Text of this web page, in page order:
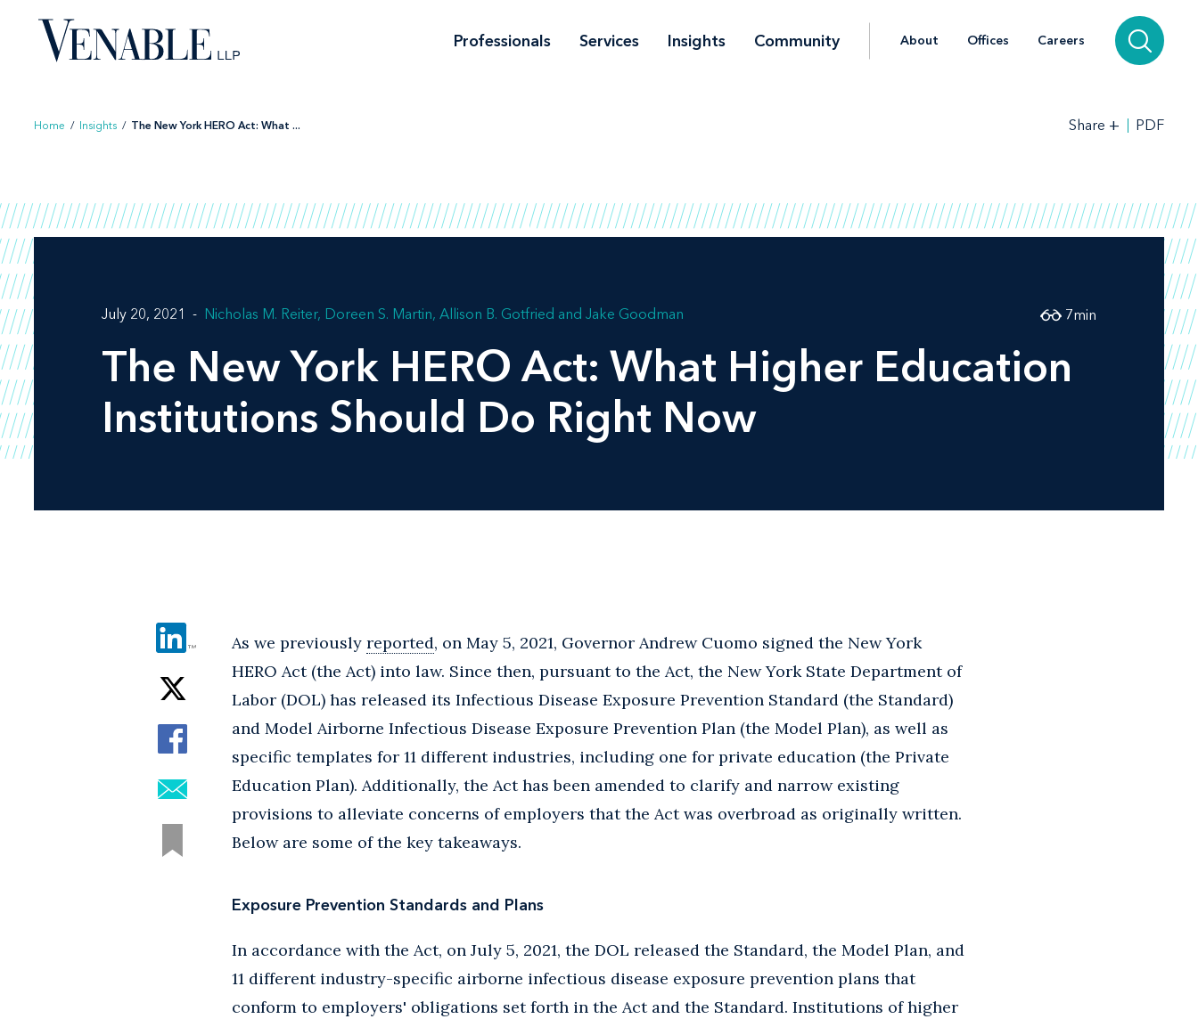
content
Professionals Services Insights Community About Offices Careers
Home / Insights / The New York HERO Act: What ... Share + PDF
July 20, 2021 Nicholas M. Reiter Doreen S. Martin Allison B. Gotfried Jake Goodman
The New York HERO Act: What Higher Education
Institutions Should Do Right Now
7min
As we previously reported, on May 5, 2021, Governor Andrew Cuomo signed the New York
HERO Act (the Act) into law. Since then, pursuant to the Act, the New York State Department of
Labor (DOL) has released its Infectious Disease Exposure Prevention Standard (the Standard)
and Model Airborne Infectious Disease Exposure Prevention Plan (the Model Plan), as well as
specific templates for 11 different industries, including one for private education (the Private
Education Plan). Additionally, the Act has been amended to clarify and narrow existing
provisions to alleviate concerns of employers that the Act was overbroad as originally written.
Below are some of the key takeaways.
Exposure Prevention Standards and Plans
In accordance with the Act, on July 5, 2021, the DOL released the Standard, the Model Plan, and
11 different industry-specific airborne infectious disease exposure prevention plans that
conform to employers' obligations set forth in the Act and the Standard. Institutions of higher